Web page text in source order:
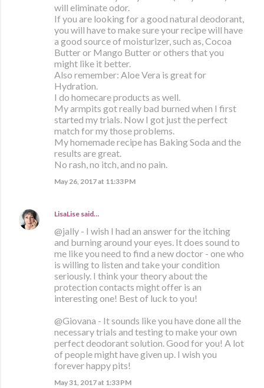
will eliminate odor.
If you are looking for a good natural deodorant,
you will have to make sure your recipe will have
a good source of moisturizer, such as, Cocoa
Butter or Mango Butter or others that you
might like it better.
Also remember: Aloe Vera is great for
Hydration.
I do homecare products as well.
My armpits got really bad burned when I first
started my trials. Now I got just the perfect
match for my those problems.
My homemade recipe has Baking Soda and the
results are great.
No rash, no itch, and no pain.
May 26, 2017 at 11:33 PM
LisaLise said…
@jally - I wish I had an answer for the itching
and burning around your eyes. It does sound to
me like you need to find a new doctor - one who
is willing to listen and take your condition
seriously. I think your theory about the
protection contacts might offer is an
interesting one! Best of luck to you!
@Giovana - It sounds like you have done all the
necessary trials and testing to make your own
perfect deodorant solution. Good for you! A lot
of people might have given up. I wish you
forever happy pits!
May 31, 2017 at 1:33 PM